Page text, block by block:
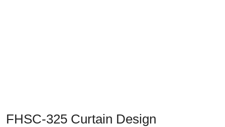
FHSC-325 Curtain Design